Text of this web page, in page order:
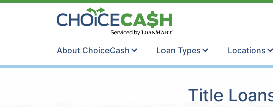
Skip to content
About ChoiceCash Loan Types Locations
Title